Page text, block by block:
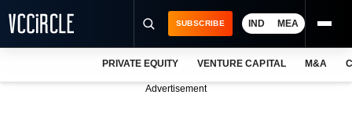
SUBSCRIBE IND MEA
PRIVATE EQUITY VENTURE CAPITAL M&A
Advertisement